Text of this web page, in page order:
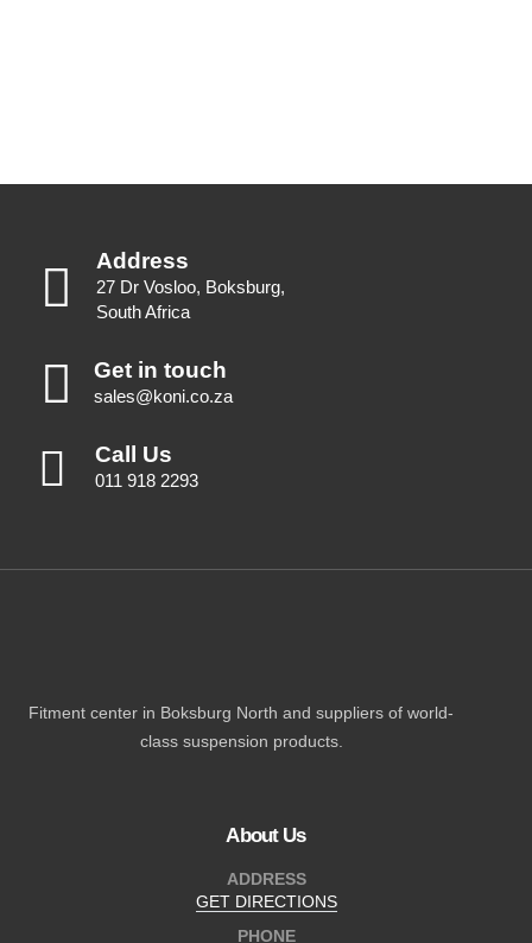
Address
27 Dr Vosloo, Boksburg,
South Africa
Get in touch
sales@koni.co.za
Call Us
011 918 2293
Fitment center in Boksburg North and suppliers of world-
class suspension products.
About Us
ADDRESS
GET DIRECTIONS
PHONE